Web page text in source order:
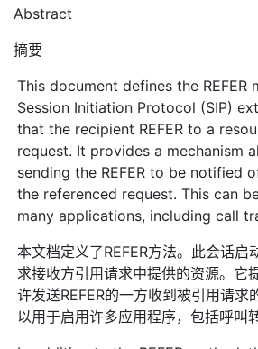
Abstract
摘要
This document defines the REFER
Session Initiation Protocol (SIP)
that the recipient REFER to a
request. It provides a mechanism
sending the REFER to be notified
the referenced request. This can
many applications, including call
本文档定义了REFER方法。此会话启
求接收方引用请求中提供的资源。它
许发送REFER的一方收到被引用请求
以用于启用许多应用程序，包括呼叫